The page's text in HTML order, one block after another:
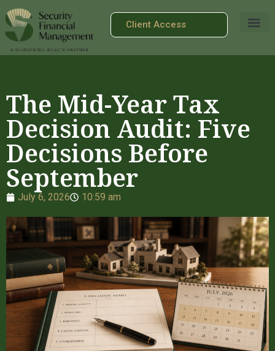
Client Access
The Mid-Year Tax
Decision Audit: Five
Decisions Before
September
July 6, 2026 10:59 am